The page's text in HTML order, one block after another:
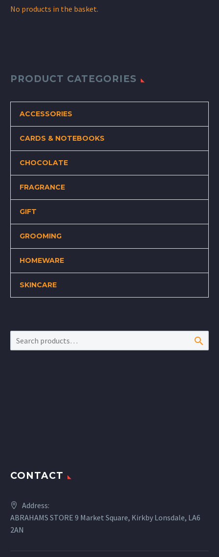
No products in the basket.
PRODUCT CATEGORIES
ACCESSORIES
CARDS & NOTEBOOKS
CHOCOLATE
FRAGRANCE
GIFT
GROOMING
HOMEWARE
SKINCARE

CONTACT
Address:
ABRAHAMS STORE 9 Market Square, Kirkby Lonsdale, LA6
2AN